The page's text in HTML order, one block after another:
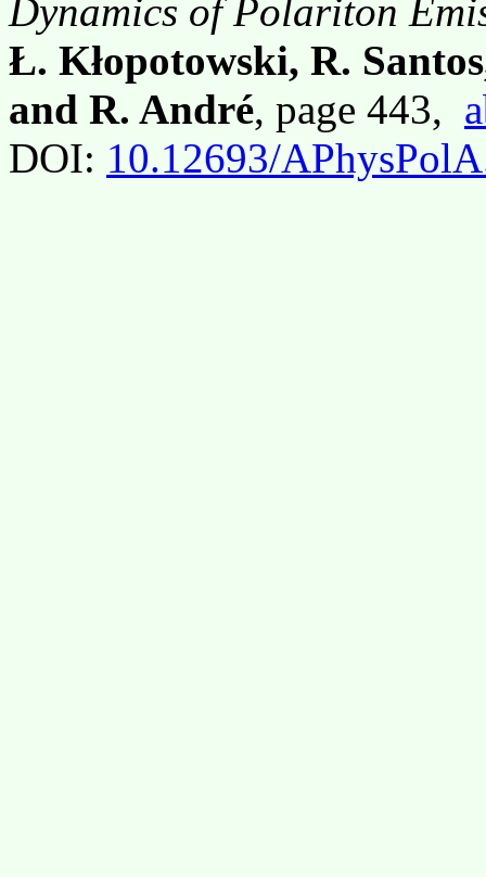
Dynamics of Polariton
Ł. Kłopotowski, R.
and R. André, page 443,
DOI: 10.12693/